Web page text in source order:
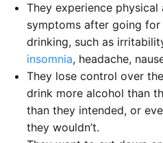
They experience
symptoms after going
drinking, such as
insomnia, headache,
They lose control over
drink more alcohol than
than they intended, or
they wouldn’t.